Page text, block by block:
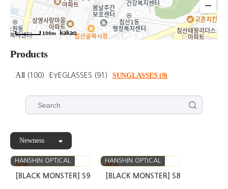
100m
Products
All (100) EYEGLASSES (91) SUNGLASSES(9)
Newness
NEW
HANSHIN OPTICAL
[BLACK MONSTER] S9
NEW
HANSHIN OPTICAL
[BLACK MONSTER] S8